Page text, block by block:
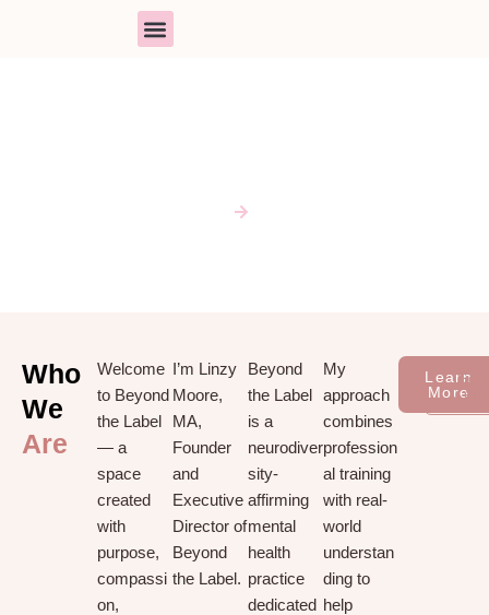
Who
We
Are
Welcome
to Beyond
the Label
— a
space
created
with
purpose,
compassi
on,
I’m Linzy
Moore,
MA,
Founder
and
Executive
Director of
Beyond
the Label.
Beyond
the Label
is a
neurodiver
sity-
affirming
mental
health
practice
dedicated
My
approach
combines
profession
al training
with real-
world
understan
ding to
help
Learn
More